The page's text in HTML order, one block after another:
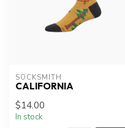
SOCKSMITH
CALIFORNIA
$14.00
In stock